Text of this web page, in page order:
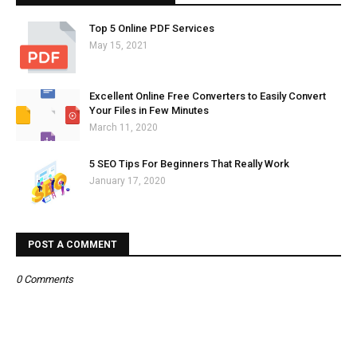
Top 5 Online PDF Services
May 15, 2021
Excellent Online Free Converters to Easily Convert
Your Files in Few Minutes
March 11, 2020
5 SEO Tips For Beginners That Really Work
January 17, 2020
POST A COMMENT
0 Comments